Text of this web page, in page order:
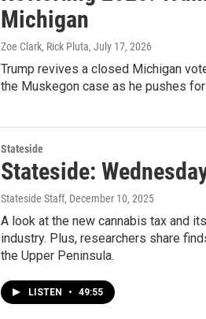
Michigan
Zoe Clark, Rick Pluta, July 17, 2026
Trump revives a closed Michigan
the Muskegon case as he pushes
Stateside
Stateside:
Stateside Staff, December 10, 2025
A look at the new cannabis tax and
industry. Plus, researchers share
the Upper Peninsula.
LISTEN • 49:55